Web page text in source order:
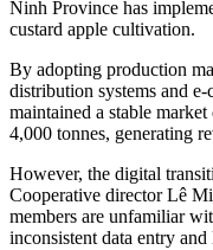
Ninh Province has
custard apple cultivation.
By adopting production
distribution systems and
maintained a stable
4,000 tonnes, generating
However, the digital
Cooperative director Lê
members are unfamiliar
inconsistent data entry